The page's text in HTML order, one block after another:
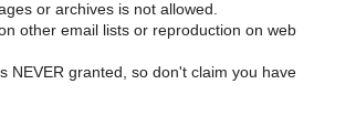
or archives is not allowed.
other email lists or reproduction on web
NEVER granted, so don't claim you have